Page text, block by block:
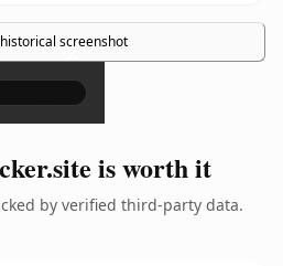
screenshot
×
is worth it
by verified third-party data.